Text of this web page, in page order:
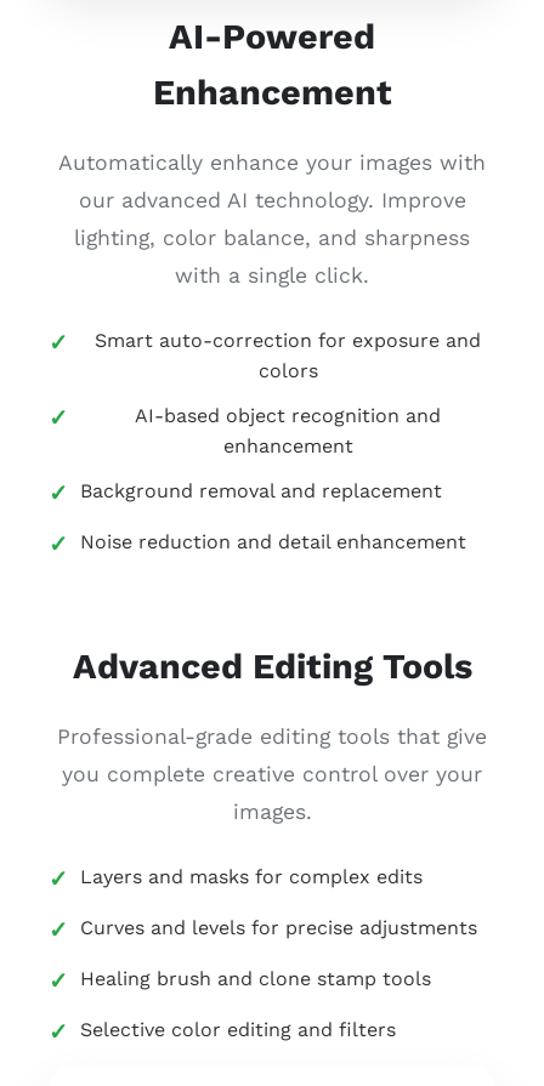
AI-Powered
Enhancement
Automatically enhance your images with
our advanced AI technology. Improve
lighting, color balance, and sharpness
with a single click.
Smart auto-correction for exposure and
colors
AI-based object recognition and
enhancement
Background removal and replacement
Noise reduction and detail enhancement
Advanced Editing Tools
Professional-grade editing tools that give
you complete creative control over your
images.
Layers and masks for complex edits
Curves and levels for precise adjustments
Healing brush and clone stamp tools
Selective color editing and filters